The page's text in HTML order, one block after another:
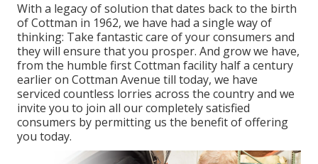
With a legacy of solution that dates back to the birth
of Cottman in 1962, we have had a single way of
thinking: Take fantastic care of your consumers and
they will ensure that you prosper. And grow we have,
from the humble first Cottman facility half a century
earlier on Cottman Avenue till today, we have
serviced countless lorries across the country and we
invite you to join all our completely satisfied
consumers by permitting us the benefit of offering
you today.